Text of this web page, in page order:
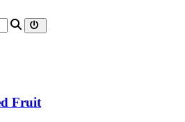
Fruit